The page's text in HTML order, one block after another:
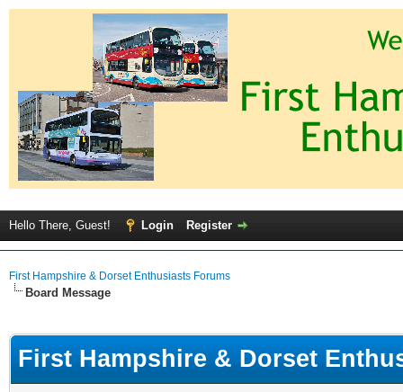
Hello There, Guest! Login Register
First Hampshire & Dorset Enthusiasts Forums
Board Message
First Hampshire & Dorset